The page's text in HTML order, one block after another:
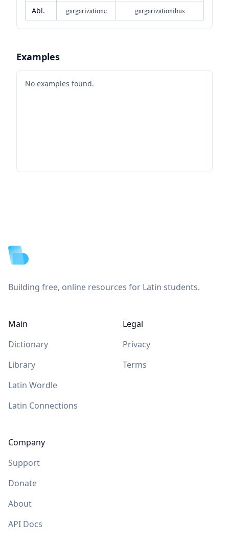
Abl.
gargarizatione gargarizationibus
Examples
No examples found.
Building free, online resources for Latin students.
Main
Dictionary
Library
Latin Wordle
Latin Connections
Company
Support
Donate
About
API Docs
Legal
Privacy
Terms